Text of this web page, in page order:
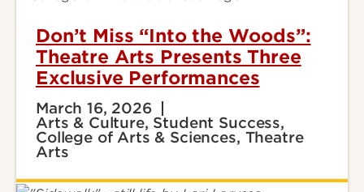
Don’t Miss “Into the Woods”:
Theatre Arts Presents Three
Exclusive Performances
March 16, 2026
Arts & Culture, Student Success,
College of Arts & Sciences, Theatre
Arts